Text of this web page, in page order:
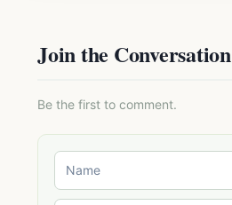
Join the Conversation
Be the first to comment.